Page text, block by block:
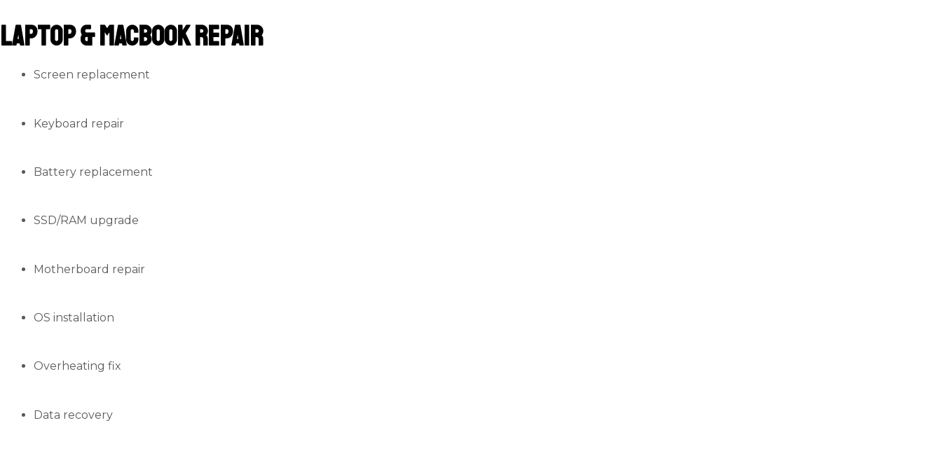
Laptop & MacBook Repair
Screen replacement
Keyboard repair
Battery replacement
SSD/RAM upgrade
Motherboard repair
OS installation
Overheating fix
Data recovery